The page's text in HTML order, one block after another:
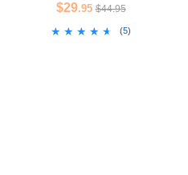
$29.95 $44.95
★★★★★
★★★★★ (5)